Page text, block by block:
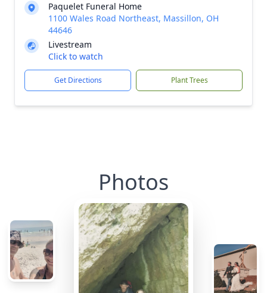
Paquelet Funeral Home
1100 Wales Road Northeast, Massillon, OH
44646
Livestream
Click to watch
Get Directions Plant Trees
Photos